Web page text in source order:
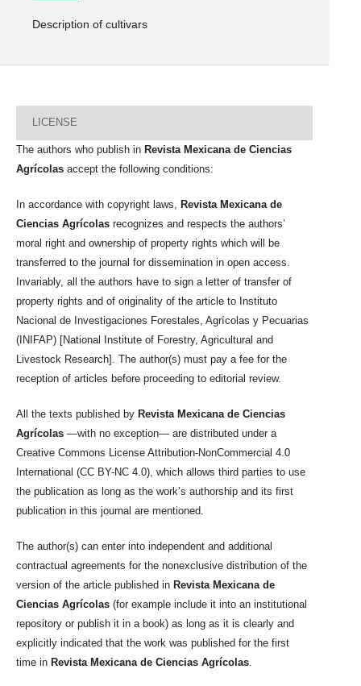
Description of cultivars
LICENSE
The authors who publish in Revista Mexicana de Ciencias
Agrícolas accept the following conditions:
In accordance with copyright laws,
Revista Mexicana de
Ciencias Agrícolas recognizes and respects the authors’
moral right and ownership of property rights which will be
transferred to the journal for dissemination in open access.
Invariably, all the authors have to sign a letter of transfer of
property rights and of originality of the article to Instituto
Nacional de Investigaciones Forestales, Agrícolas y Pecuarias
(INIFAP) [National Institute of Forestry, Agricultural and
Livestock Research]. The author(s) must pay a fee for the
reception of articles before proceeding to editorial review.
All the texts published by Revista Mexicana de Ciencias
Agrícolas —with no exception— are distributed under a
Creative Commons License Attribution-NonCommercial 4.0
International (CC BY-NC 4.0), which allows third parties to use
the publication as long as the work’s authorship and its first
publication in this journal are mentioned.
The author(s) can enter into independent and additional
contractual agreements for the nonexclusive distribution of the
version of the article published in Revista Mexicana de
Ciencias Agrícolas (for example include it into an institutional
repository or publish it in a book) as long as it is clearly and
explicitly indicated that the work was published for the first
time in Revista Mexicana de Ciencias Agrícolas